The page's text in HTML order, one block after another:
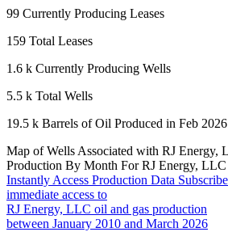
99 Currently Producing Leases
159 Total Leases
1.6 k Currently Producing Wells
5.5 k Total Wells
19.5 k Barrels of Oil Produced in Feb 2026
Map of Wells Associated with RJ Energy,
Production By Month For RJ Energy, LLC
Instantly Access Production Data
immediate access to
RJ Energy, LLC oil and gas production
between January 2010 and March 2026